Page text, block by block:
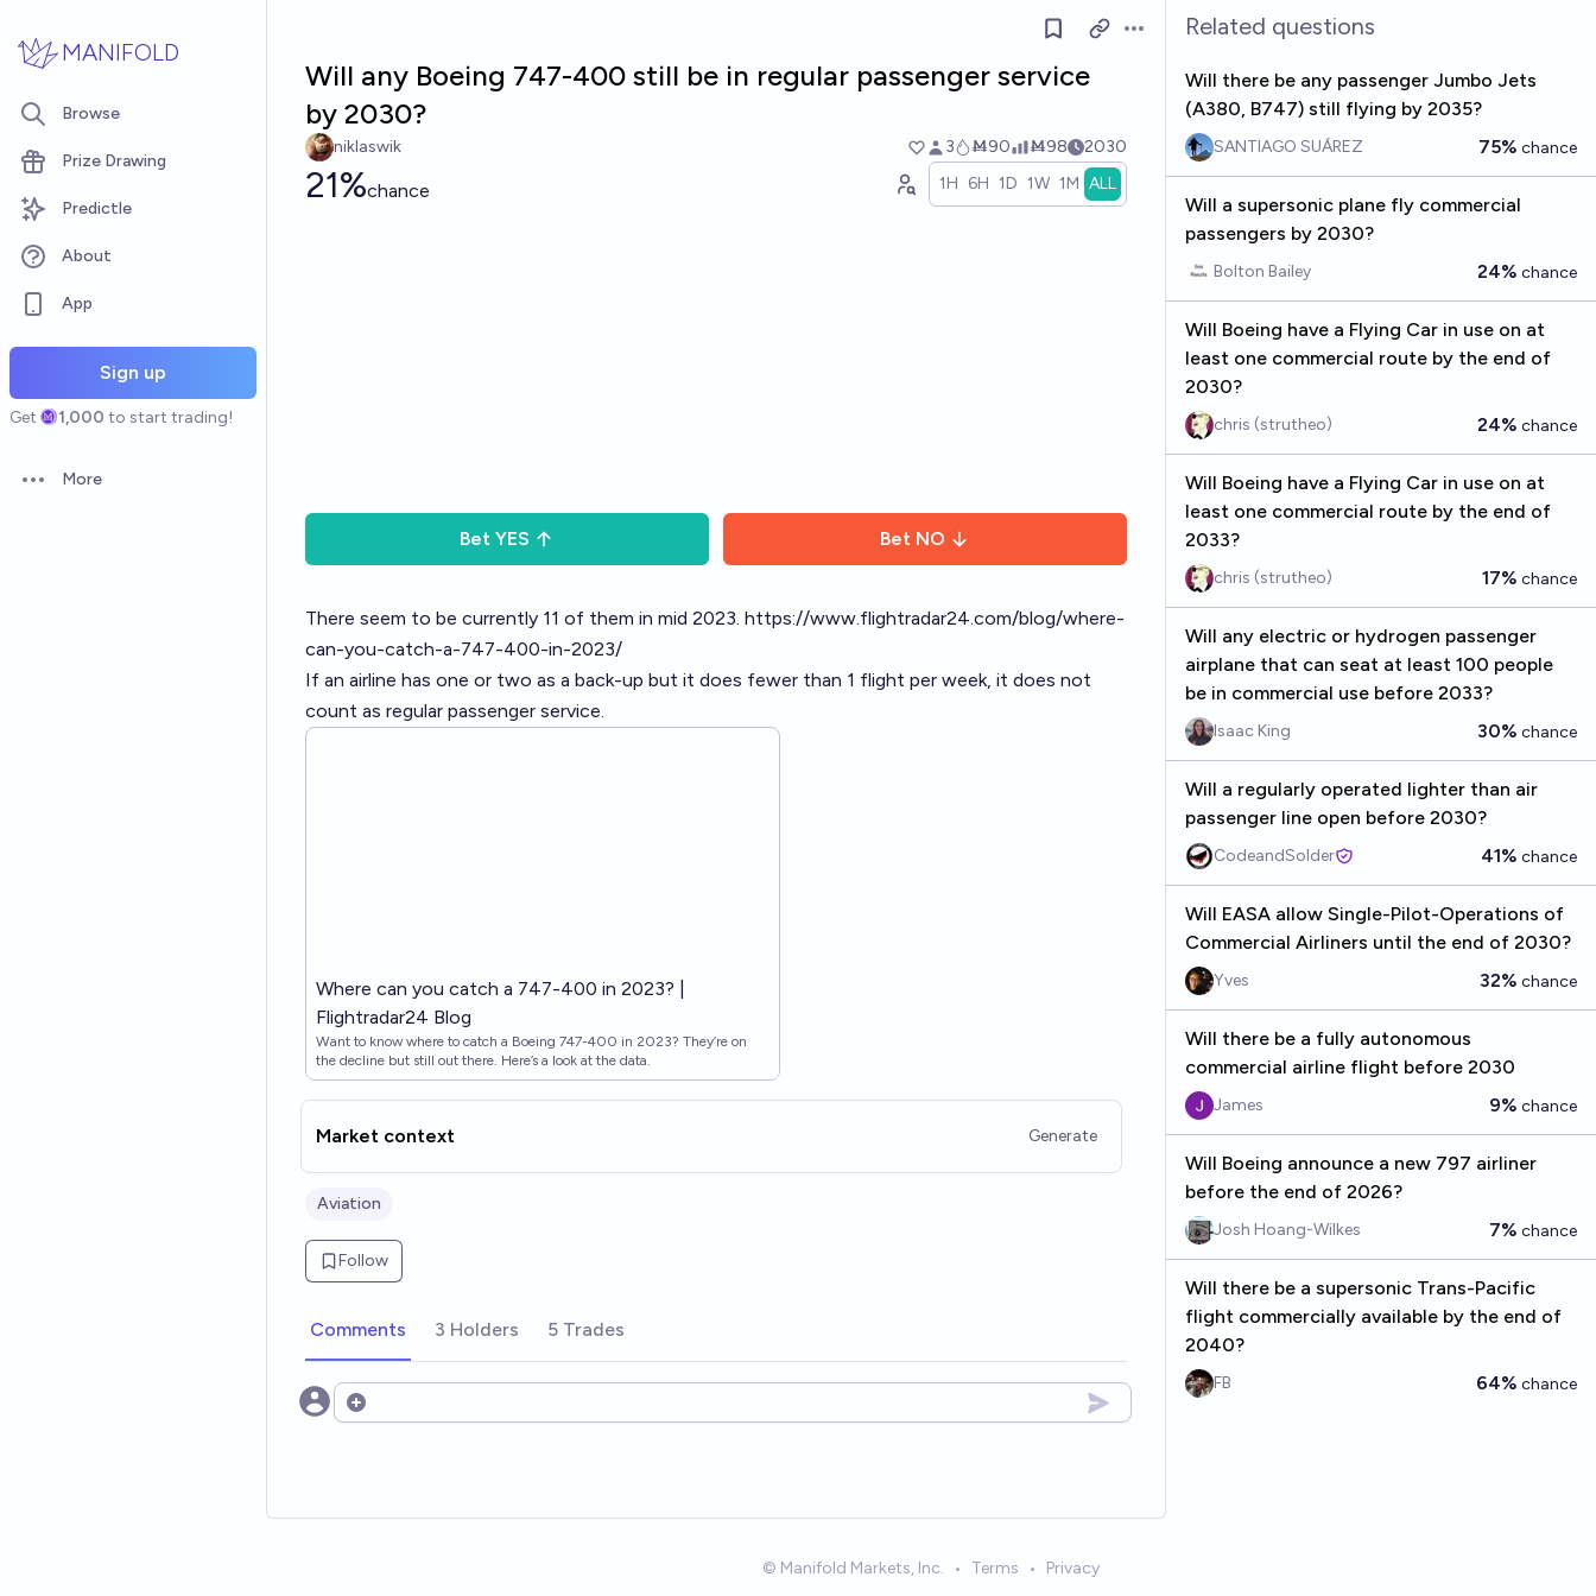
MANIFOLD
Browse
Prize Drawing
Predictle
About
App
Sign up
Get 1,000 to start trading!
Open options
More
Open options
Will any Boeing 747-400 still be in regular passenger service
by 2030?
niklaswik 3 Ṁ90 Ṁ98 2030
21%chance 1H 6H 1D 1W 1M ALL
Bet YES Bet NO
There seem to be currently 11 of them in mid 2023. https://www.flightradar24.com/blog/where-
can-you-catch-a-747-400-in-2023/
If an airline has one or two as a back-up but it does fewer than 1 flight per week, it does not
count as regular passenger service.
Where can you catch a 747-400 in 2023? |
Flightradar24 Blog
Want to know where to catch a Boeing 747-400 in 2023? They’re on
the decline but still out there. Here’s a look at the data.
Market context Generate
Aviation
Follow
Comments 3 Holders 5 Trades
Open options
Related questions
Will there be any passenger Jumbo Jets
(A380, B747) still flying by 2035?
SANTIAGO SUÁREZ 75% chance
Will a supersonic plane fly commercial
passengers by 2030?
Bolton Bailey 24% chance
Will Boeing have a Flying Car in use on at
least one commercial route by the end of
2030?
chris (strutheo) 24% chance
Will Boeing have a Flying Car in use on at
least one commercial route by the end of
2033?
chris (strutheo) 17% chance
Will any electric or hydrogen passenger
airplane that can seat at least 100 people
be in commercial use before 2033?
Isaac King 30% chance
Will a regularly operated lighter than air
passenger line open before 2030?
CodeandSolder 41% chance
Will EASA allow Single-Pilot-Operations of
Commercial Airliners until the end of 2030?
Yves 32% chance
Will there be a fully autonomous
commercial airline flight before 2030
James 9% chance
Will Boeing announce a new 797 airliner
before the end of 2026?
Josh Hoang-Wilkes 7% chance
Will there be a supersonic Trans-Pacific
flight commercially available by the end of
2040?
FB 64% chance
© Manifold Markets, Inc. • Terms • Privacy